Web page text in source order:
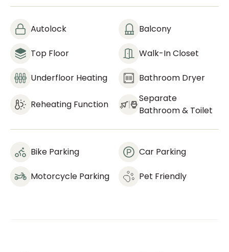
Autolock Balcony
Top Floor Walk-In Closet
Underfloor Heating Bathroom Dryer
Reheating Function
Separate
Bathroom & Toilet
Bike Parking Car Parking
Motorcycle Parking Pet Friendly